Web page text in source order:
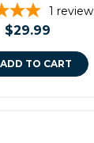
1 review
$29.99
ADD TO CART